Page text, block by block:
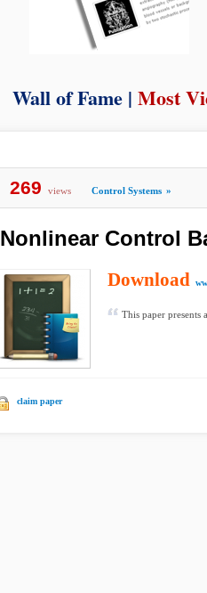
Wall of Fame | Most
269 views Control Systems »
Nonlinear Control
Download
This paper presents
claim paper